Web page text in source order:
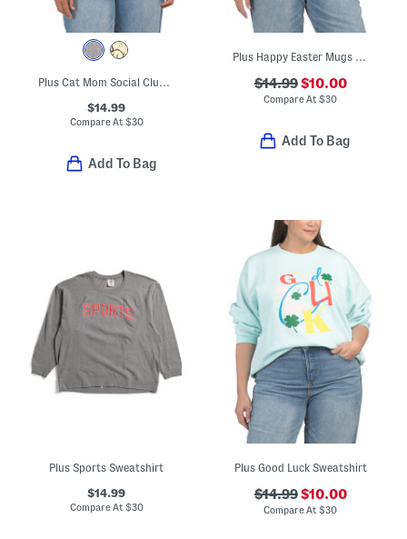
Plus Cat Mom Social Club Crew Neck Sweatshirt
$14.99
Compare At $30
Add To Bag
Plus Happy Easter Mugs Sweatshirt
$14.99$10.00
Compare At$30
Add To Bag
Plus Sports Sweatshirt
$14.99
Compare At $30
Plus Good Luck Sweatshirt
$14.99$10.00
Compare At$30